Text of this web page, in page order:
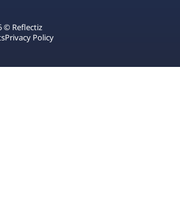
© Reflectiz
Privacy Policy